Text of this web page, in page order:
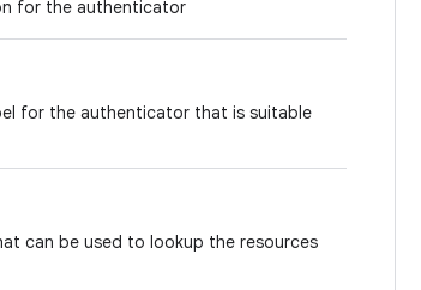
for the authenticator
for the authenticator that is suitable
can be used to lookup the resources